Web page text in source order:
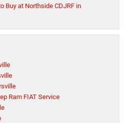
Buy at Northside CDJRF in
Ram FIAT Service